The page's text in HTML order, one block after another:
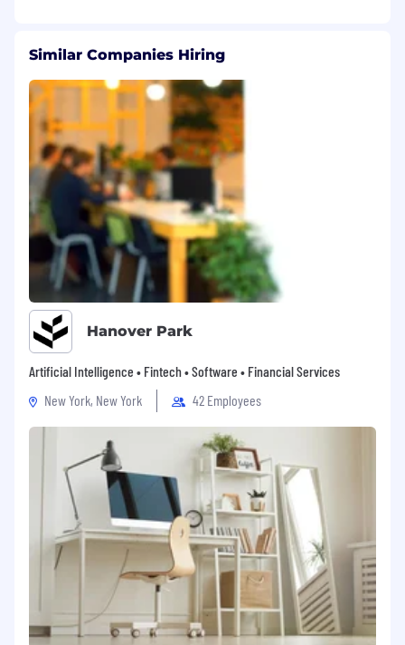
Similar Companies Hiring
Hanover Park
Artificial Intelligence • Fintech • Software • Financial Services
New York, New York
42 Employees